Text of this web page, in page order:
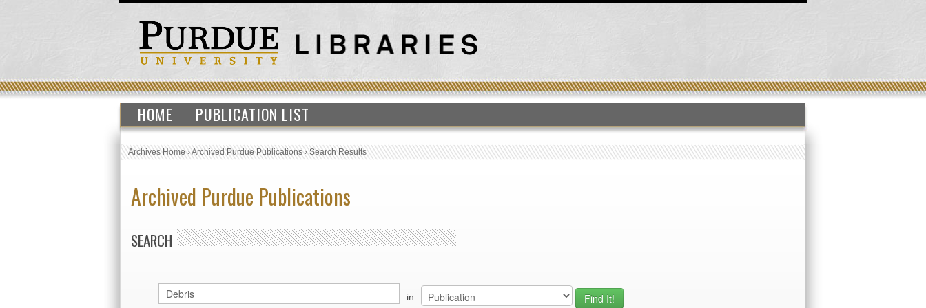
HOME PUBLICATION LIST
Archives Home›Archived Purdue Publications›Search Results
Archived Purdue Publications
SEARCH
in